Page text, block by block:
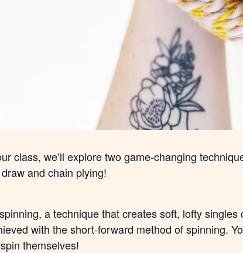
class, we’ll explore two game-changing
and chain plying!
a technique that creates soft, lofty
with the short-forward method of spinning.
themselves!